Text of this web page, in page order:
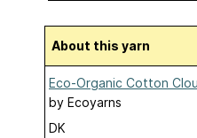
About this yarn
Eco-Organic Cotton
by Ecoyarns
DK